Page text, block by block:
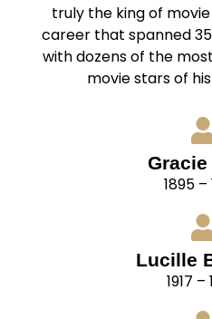
truly the king of
career that spanned
with dozens of the
movie stars of
Gracie
1895 –
Lucille
1917 –